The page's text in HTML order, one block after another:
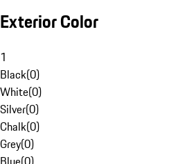
Exterior Color
1
Black(0)
White(0)
Silver(0)
Chalk(0)
Grey(0)